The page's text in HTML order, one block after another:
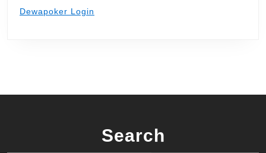
Dewapoker Login
Search